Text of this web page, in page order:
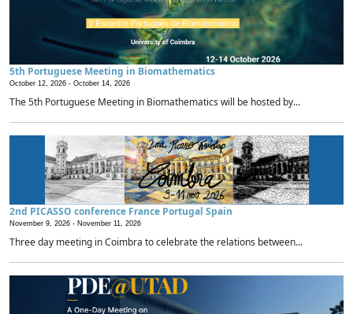
5th Portuguese Meeting in Biomathematics
October 12, 2026 - October 14, 2026
The 5th Portuguese Meeting in Biomathematics will be hosted by...
2nd PICASSO conference France Portugal Spain
November 9, 2026 - November 11, 2026
Three day meeting in Coimbra to celebrate the relations between...